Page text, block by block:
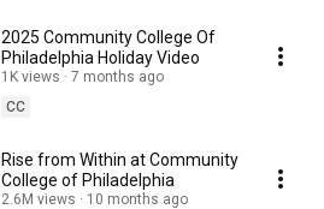
2025 Community College Of
Philadelphia Holiday Video
1K views
7 months ago
CC
Rise from Within at Community
College of Philadelphia
2.6M views 10 months ago